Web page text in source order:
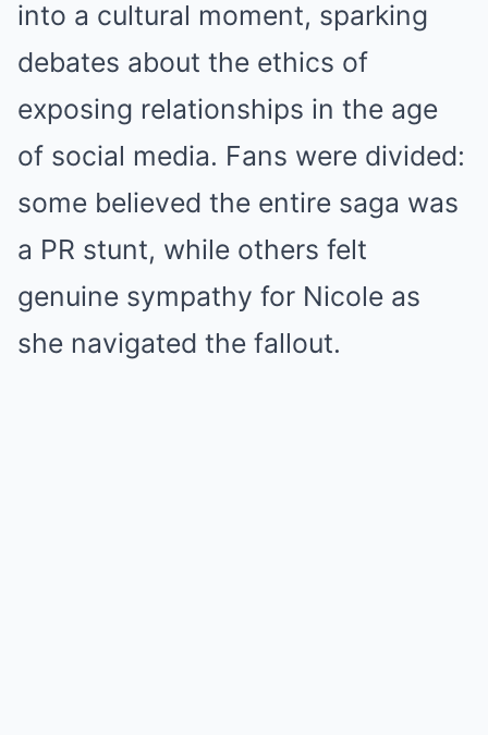
into a cultural moment, sparking
debates about the ethics of
exposing relationships in the age
of social media. Fans were divided:
some believed the entire saga was
a PR stunt, while others felt
genuine sympathy for Nicole as
she navigated the fallout.